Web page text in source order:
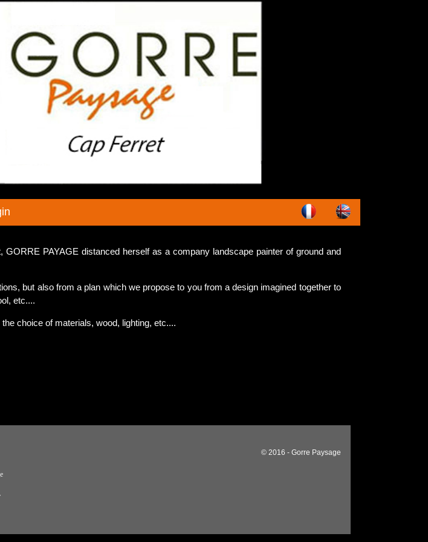
PAYAGE distanced herself as a company landscape painter of ground and
but also from a plan which we propose to you from a design imagined together to
etc....
choice of materials, wood, lighting, etc....
© 2016 - Gorre Paysage